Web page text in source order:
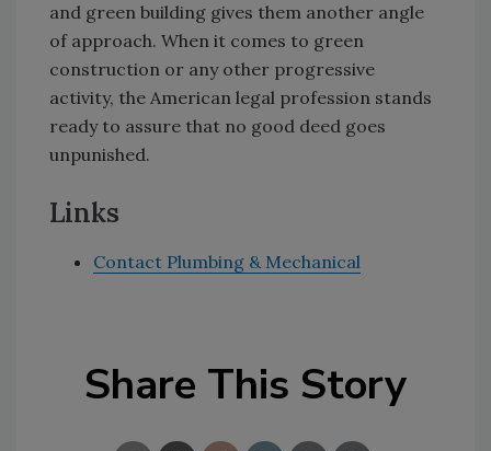
and green building gives them another angle
of approach. When it comes to green
construction or any other progressive
activity, the American legal profession stands
ready to assure that no good deed goes
unpunished.
Links
Contact Plumbing & Mechanical
Share This Story